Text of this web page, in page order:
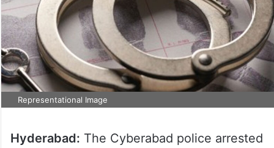
Representational Image
Hyderabad: The Cyberabad police arrested